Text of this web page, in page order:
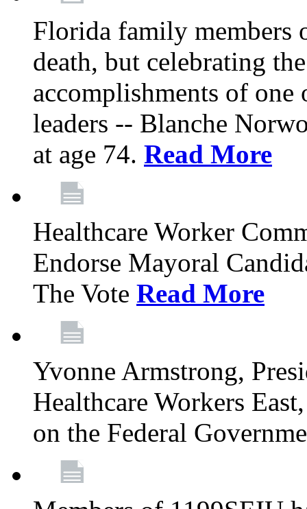
Florida family members
death, but celebrating
accomplishments of
leaders -- Blanche
at age 74. Read More
Healthcare Worker
Endorse Mayoral
The Vote Read More
Yvonne Armstrong,
Healthcare Workers
on the Federal